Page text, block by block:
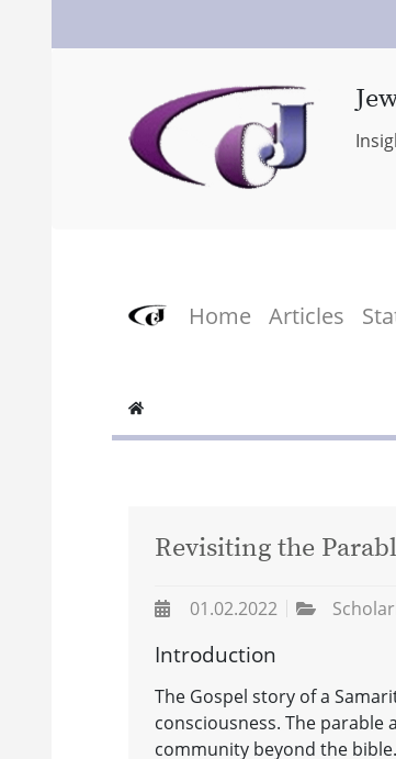
Home Articles
Revisiting the
01.02.2022
Introduction
The Gospel story of a
consciousness. The parable
community beyond the